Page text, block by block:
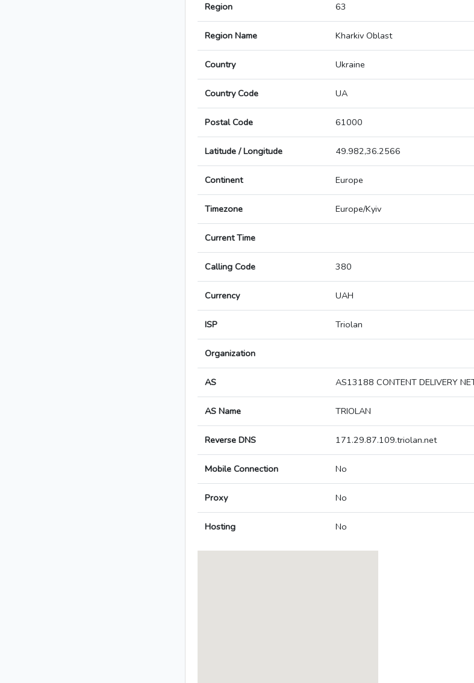
Region 63
Region Name Kharkiv Oblast
Country Ukraine
Country Code UA
Postal Code 61000
Latitude / Longitude 49.982,36.2566
Continent Europe
Timezone Europe/Kyiv
Current Time
Calling Code 380
Currency UAH
ISP Triolan
Organization
AS AS13188 CONTENT DELIVERY
AS Name TRIOLAN
Reverse DNS 171.29.87.109.triolan.net
Mobile Connection No
Proxy No
Hosting No